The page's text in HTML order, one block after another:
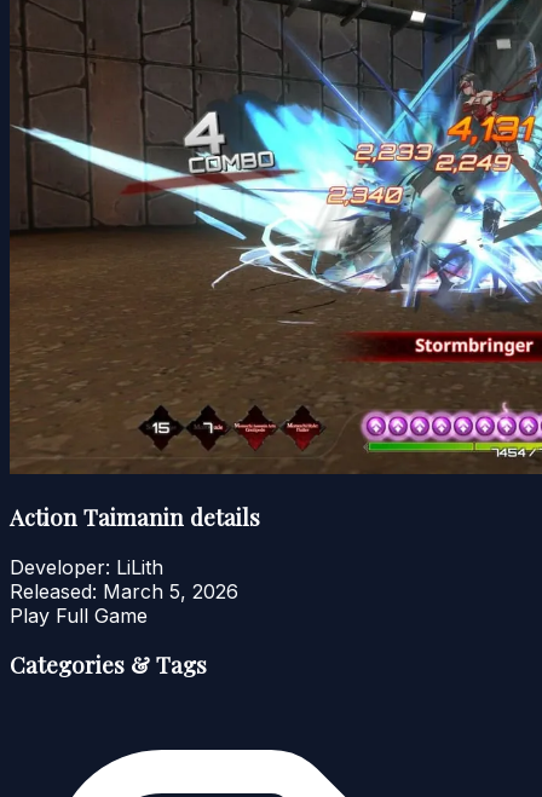
Action Taimanin details
Developer: LiLith
Released: March 5, 2026
Play Full Game
Categories & Tags